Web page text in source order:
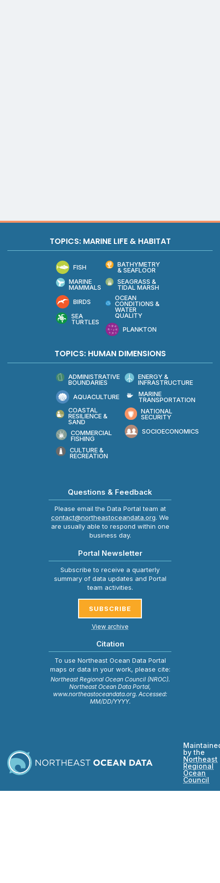
TOPICS: MARINE LIFE & HABITAT
FISH
MARINE
MAMMALS
BIRDS
SEA
TURTLES
BATHYMETRY
& SEAFLOOR
SEAGRASS &
TIDAL MARSH
OCEAN
CONDITIONS &
WATER
QUALITY
PLANKTON
TOPICS: HUMAN DIMENSIONS
ADMINISTRATIVE
BOUNDARIES
AQUACULTURE
COASTAL
RESILIENCE &
SAND
COMMERCIAL
FISHING
CULTURE &
RECREATION
ENERGY &
INFRASTRUCTURE
MARINE
TRANSPORTATION
NATIONAL
SECURITY
SOCIOECONOMICS
Questions & Feedback
Please email the Data Portal team at
contact@northeastoceandata.org. We
are usually able to respond within one
business day.
Portal Newsletter
Subscribe to receive a quarterly
summary of data updates and Portal
team activities.
SUBSCRIBE
View archive
Citation
To use Northeast Ocean Data Portal
maps or data in your work, please cite:
Northeast Regional Ocean Council (NROC).
Northeast Ocean Data Portal,
www.northeastoceandata.org. Accessed:
MM/DD/YYYY.
by the
Northeast
Regional
Ocean
Council